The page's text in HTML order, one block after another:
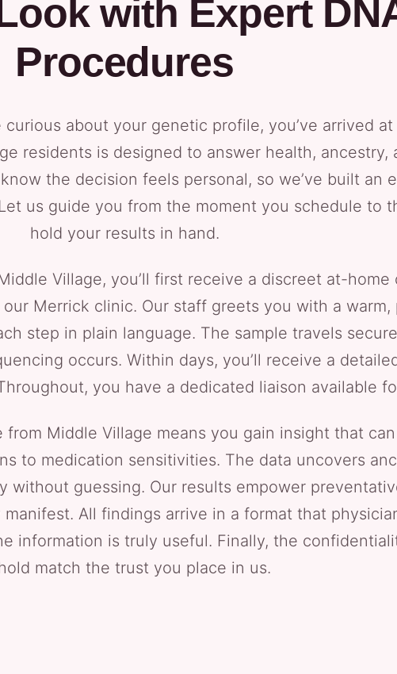
with Expert
Procedures
about your genetic profile, you’ve arrived
residents is designed to answer health, ancestry,
the decision feels personal, so we’ve built an
us guide you from the moment you schedule to
hold your results in hand.
Village, you’ll first receive a discreet at-
Merrick clinic. Our staff greets you with a warm,
step in plain language. The sample travels
occurs. Within days, you’ll receive a
you have a dedicated liaison available
from Middle Village means you gain insight that
to medication sensitivities. The data uncovers
without guessing. Our results empower
All findings arrive in a format that
information is truly useful. Finally, the
match the trust you place in us.